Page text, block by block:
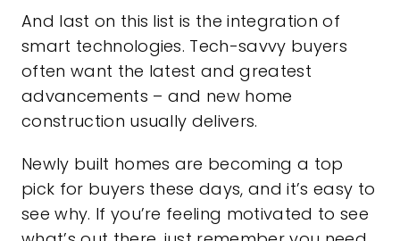
And last on this list is the integration of
smart technologies. Tech-savvy buyers
often want the latest and greatest
advancements – and new home
construction usually delivers.
Newly built homes are becoming a top
pick for buyers these days, and it’s easy to
see why. If you’re feeling motivated to see